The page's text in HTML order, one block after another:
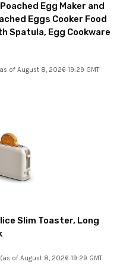
Egg Maker and
Eggs Cooker Food
Spatula, Egg Cookware
of August 8, 2026 19:29 GMT
Slim Toaster, Long
(as of August 8, 2026 19:29 GMT